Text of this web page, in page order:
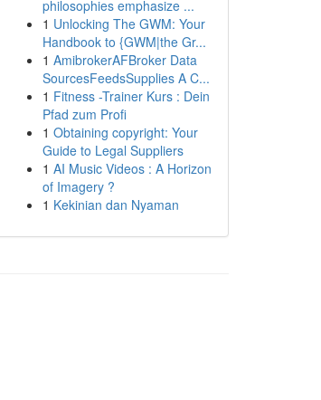
philosophies emphasize ...
1 Unlocking The GWM: Your
Handbook to {GWM|the Gr...
1 AmibrokerAFBroker Data
SourcesFeedsSupplies A C...
1 Fitness -Trainer Kurs : Dein
Pfad zum Profi
1 Obtaining copyright: Your
Guide to Legal Suppliers
1 AI Music Videos : A Horizon
of Imagery ?
1 Kekinian dan Nyaman